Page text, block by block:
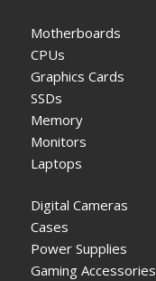
Motherboards
CPUs
Graphics Cards
SSDs
Memory
Monitors
Laptops
Digital Cameras
Cases
Power Supplies
Gaming Accessories